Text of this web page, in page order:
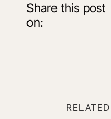
Share this post
on: